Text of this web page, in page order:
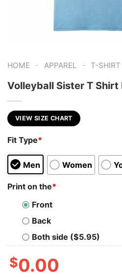
HOME - APPAREL - T-SHIRT
Volleyball Sister T
VIEW SIZE CHART
Fit Type*
Men Women
Print on the*
Front
Back
Both side ($5.95)
$0.00